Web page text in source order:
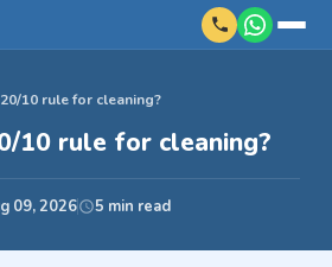
10 rule for cleaning?
10 rule for cleaning?
09, 2026 5 min read